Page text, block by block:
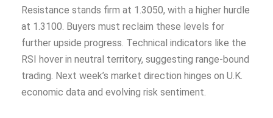
Resistance stands firm at 1.3050, with a higher hurdle
at 1.3100. Buyers must reclaim these levels for
further upside progress. Technical indicators like the
RSI hover in neutral territory, suggesting range-bound
trading. Next week’s market direction hinges on U.K.
economic data and evolving risk sentiment.